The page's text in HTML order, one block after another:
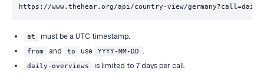
https://www.thehear.org/api/country-view/germany?call=daily-
at must be a UTC timestamp.
from and to use YYYY-MM-DD .
daily-overviews is limited to 7 days per call.